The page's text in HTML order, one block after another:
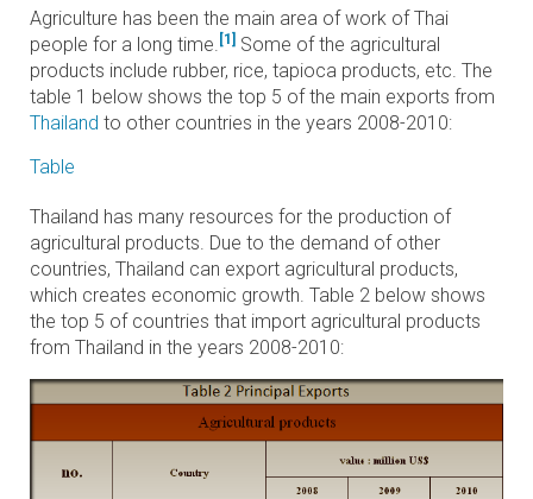
Agriculture has been the main area of work of Thai
people for a long time. [1] Some of the agricultural
products include rubber, rice, tapioca products, etc. The
table 1 below shows the top 5 of the main exports from
Thailand to other countries in the years 2008-2010:
Table
Thailand has many resources for the production of
agricultural products. Due to the demand of other
countries, Thailand can export agricultural products,
which creates economic growth. Table 2 below shows
the top 5 of countries that import agricultural products
from Thailand in the years 2008-2010: